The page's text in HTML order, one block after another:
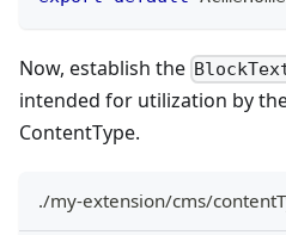
Now, establish the
intended for utilization by
ContentType.
./my-extension/cms/